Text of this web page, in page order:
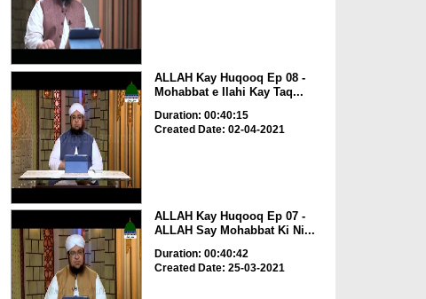
ALLAH Kay Huqooq Ep 08 -
Mohabbat e Ilahi Kay Taq...
Duration: 00:40:15
Created Date: 02-04-2021
ALLAH Kay Huqooq Ep 07 -
ALLAH Say Mohabbat Ki Ni...
Duration: 00:40:42
Created Date: 25-03-2021